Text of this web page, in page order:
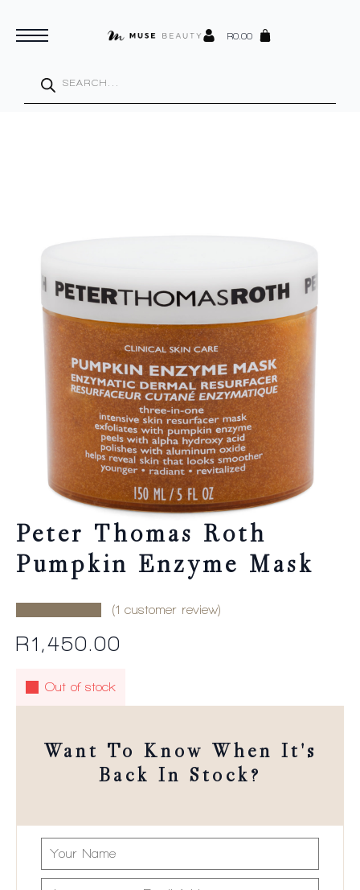
R0.00
search
Peter Thomas Roth
Pumpkin Enzyme Mask
(1 customer review)
R1,450.00
Out of stock
Want To Know When It's
Back In Stock?